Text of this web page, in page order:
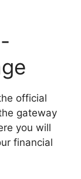
official
gateway
you will
financial